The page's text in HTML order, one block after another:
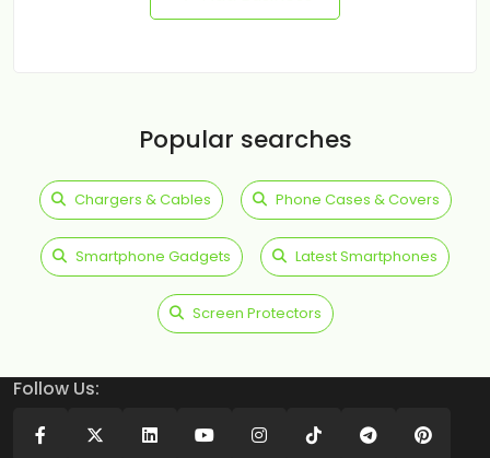
Popular searches
Chargers & Cables Phone Cases & Covers
Smartphone Gadgets Latest Smartphones
Screen Protectors
Follow Us: